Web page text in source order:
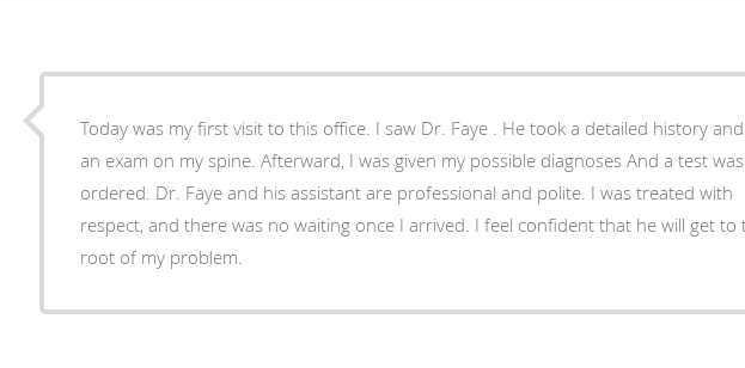
Today was my first visit to this office. I saw Dr. Faye . He took a detailed history
an exam on my spine. Afterward, I was given my possible diagnoses And a test was
ordered. Dr. Faye and his assistant are professional and polite. I was treated with
respect, and there was no waiting once I arrived. I feel confident that he will get to
root of my problem.